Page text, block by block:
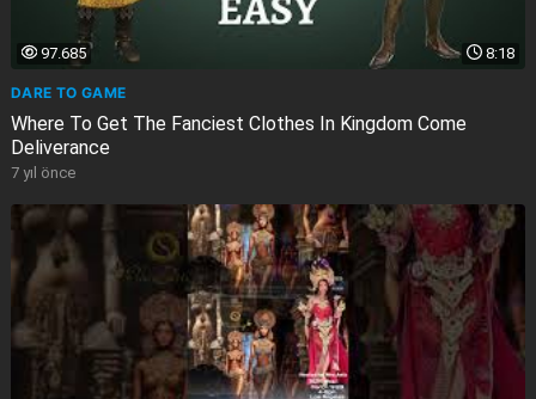
8:18
97.685
DARE TO GAME
Where To Get The Fanciest Clothes In Kingdom Come
Deliverance
7 yıl önce